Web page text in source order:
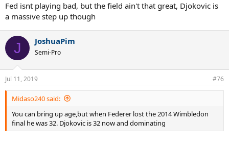
Fed isnt playing bad, but the field ain't that great, Djokovic is
a massive step up though
J JoshuaPim
Semi-Pro
Jul 11, 2019 #76
Midaso240 said:
You can bring up age,but when Federer lost the 2014 Wimbledon
final he was 32. Djokovic is 32 now and dominating